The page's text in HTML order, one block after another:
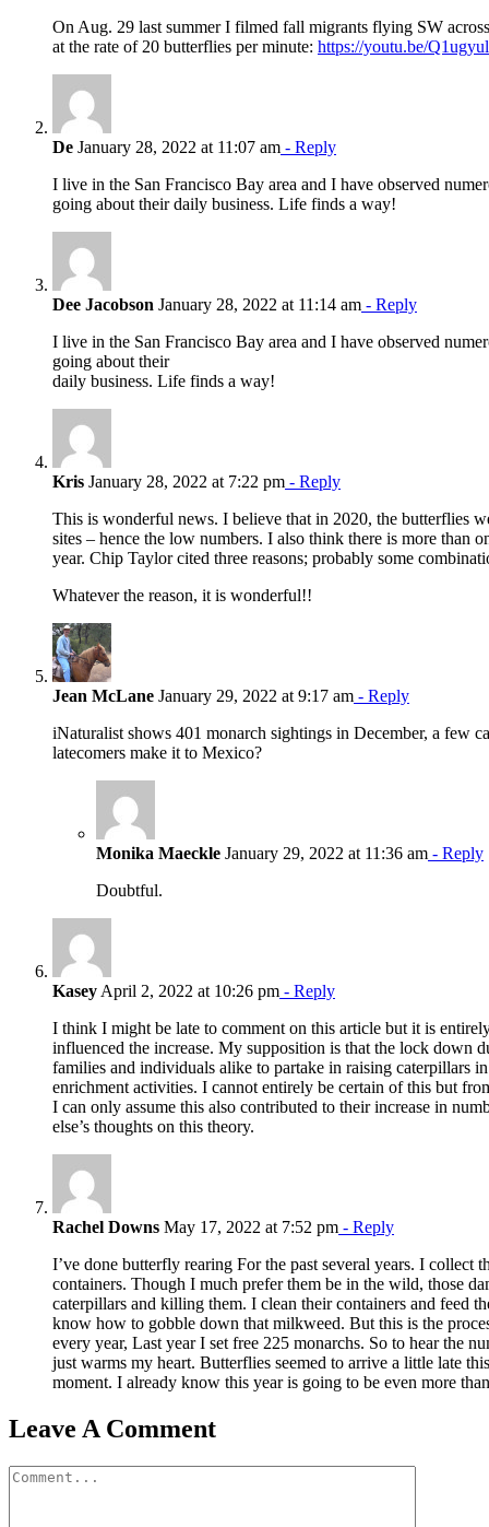
On Aug. 29 last summer I filmed fall migrants flying SW
at the rate of 20 butterflies per minute: https://youtu.be/
De January 28, 2022 at 11:07 am - Reply
I live in the San Francisco Bay area and I have observed
going about their daily business. Life finds a way!
Dee Jacobson January 28, 2022 at 11:14 am - Reply
I live in the San Francisco Bay area and I have observed
going about their
daily business. Life finds a way!
Kris January 28, 2022 at 7:22 pm - Reply
This is wonderful news. I believe that in 2020, the butterflies
sites – hence the low numbers. I also think there is more than
year. Chip Taylor cited three reasons; probably some
Whatever the reason, it is wonderful!!
Jean McLane January 29, 2022 at 9:17 am - Reply
iNaturalist shows 401 monarch sightings in December, a few
latecomers make it to Mexico?
Monika Maeckle January 29, 2022 at 11:36 am - Reply
Doubtful.
Kasey April 2, 2022 at 10:26 pm - Reply
I think I might be late to comment on this article but it is
influenced the increase. My supposition is that the lock down
families and individuals alike to partake in raising caterpillars
enrichment activities. I cannot entirely be certain of this but
I can only assume this also contributed to their increase in
else’s thoughts on this theory.
Rachel Downs May 17, 2022 at 7:52 pm - Reply
I’ve done butterfly rearing For the past several years. I collect
containers. Though I much prefer them be in the wild, those
caterpillars and killing them. I clean their containers and feed
know how to gobble down that milkweed. But this is the
every year, Last year I set free 225 monarchs. So to hear the
just warms my heart. Butterflies seemed to arrive a little late
moment. I already know this year is going to be even more
Leave A Comment
Comment